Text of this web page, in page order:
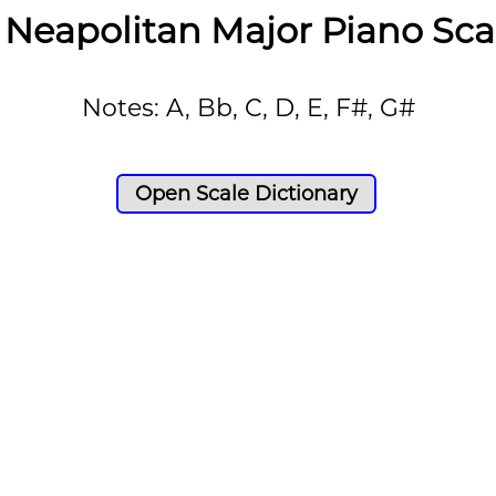
Major Piano
Notes: A, Bb, C, D, E, F#, G#
Open Scale Dictionary